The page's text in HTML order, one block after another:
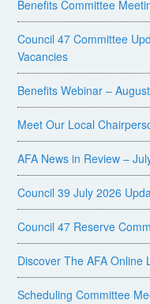
Benefits Committee
Council 47 Committee
Vacancies
Benefits Webinar –
Meet Our Local
AFA News in Review –
Council 39 July 2026
Council 47 Reserve
Discover The AFA Online
Scheduling Committee